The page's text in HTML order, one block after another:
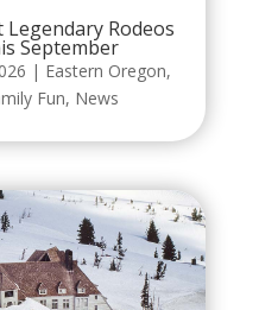
Legendary Rodeos
September
| Eastern Oregon,
Fun, News